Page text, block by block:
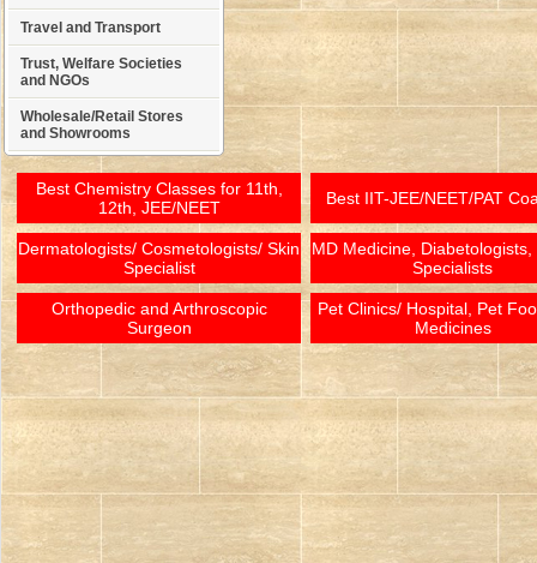
Travel and Transport
Trust, Welfare Societies
and NGOs
Wholesale/Retail Stores
and Showrooms
Best Chemistry Classes for 11th,
12th, JEE/NEET
Best IIT-JEE/NEET/PAT
Dermatologists/ Cosmetologists/ Skin
Specialist
MD Medicine, Diabetologists,
Specialists
Orthopedic and Arthroscopic
Surgeon
Pet Clinics/ Hospital, Pet
Medicines